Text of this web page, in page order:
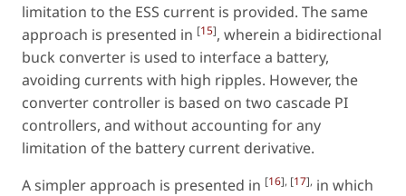
limitation to the ESS current is provided. The same
approach is presented in [15], wherein a bidirectional
buck converter is used to interface a battery,
avoiding currents with high ripples. However, the
converter controller is based on two cascade PI
controllers, and without accounting for any
limitation of the battery current derivative.
A simpler approach is presented in [16], [17], in which